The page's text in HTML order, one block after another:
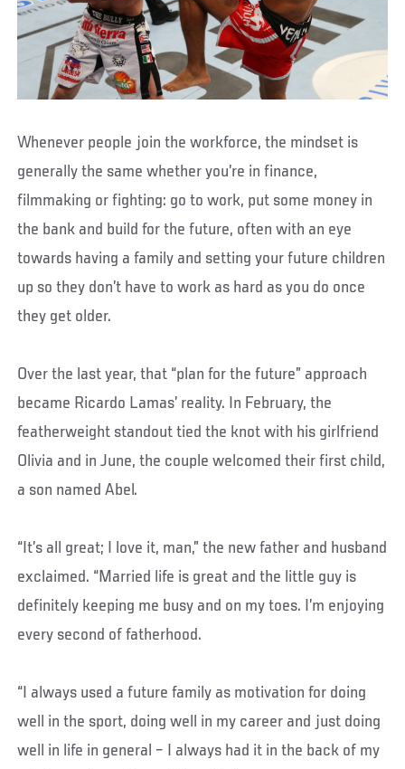
Whenever people join the workforce, the mindset is
generally the same whether you’re in finance,
filmmaking or fighting: go to work, put some money in
the bank and build for the future, often with an eye
towards having a family and setting your future children
up so they don’t have to work as hard as you do once
they get older.
Over the last year, that “plan for the future” approach
became Ricardo Lamas’ reality. In February, the
featherweight standout tied the knot with his girlfriend
Olivia and in June, the couple welcomed their first child,
a son named Abel.
“It’s all great; I love it, man,” the new father and husband
exclaimed. “Married life is great and the little guy is
definitely keeping me busy and on my toes. I’m enjoying
every second of fatherhood.
“I always used a future family as motivation for doing
well in the sport, doing well in my career and just doing
well in life in general – I always had it in the back of my